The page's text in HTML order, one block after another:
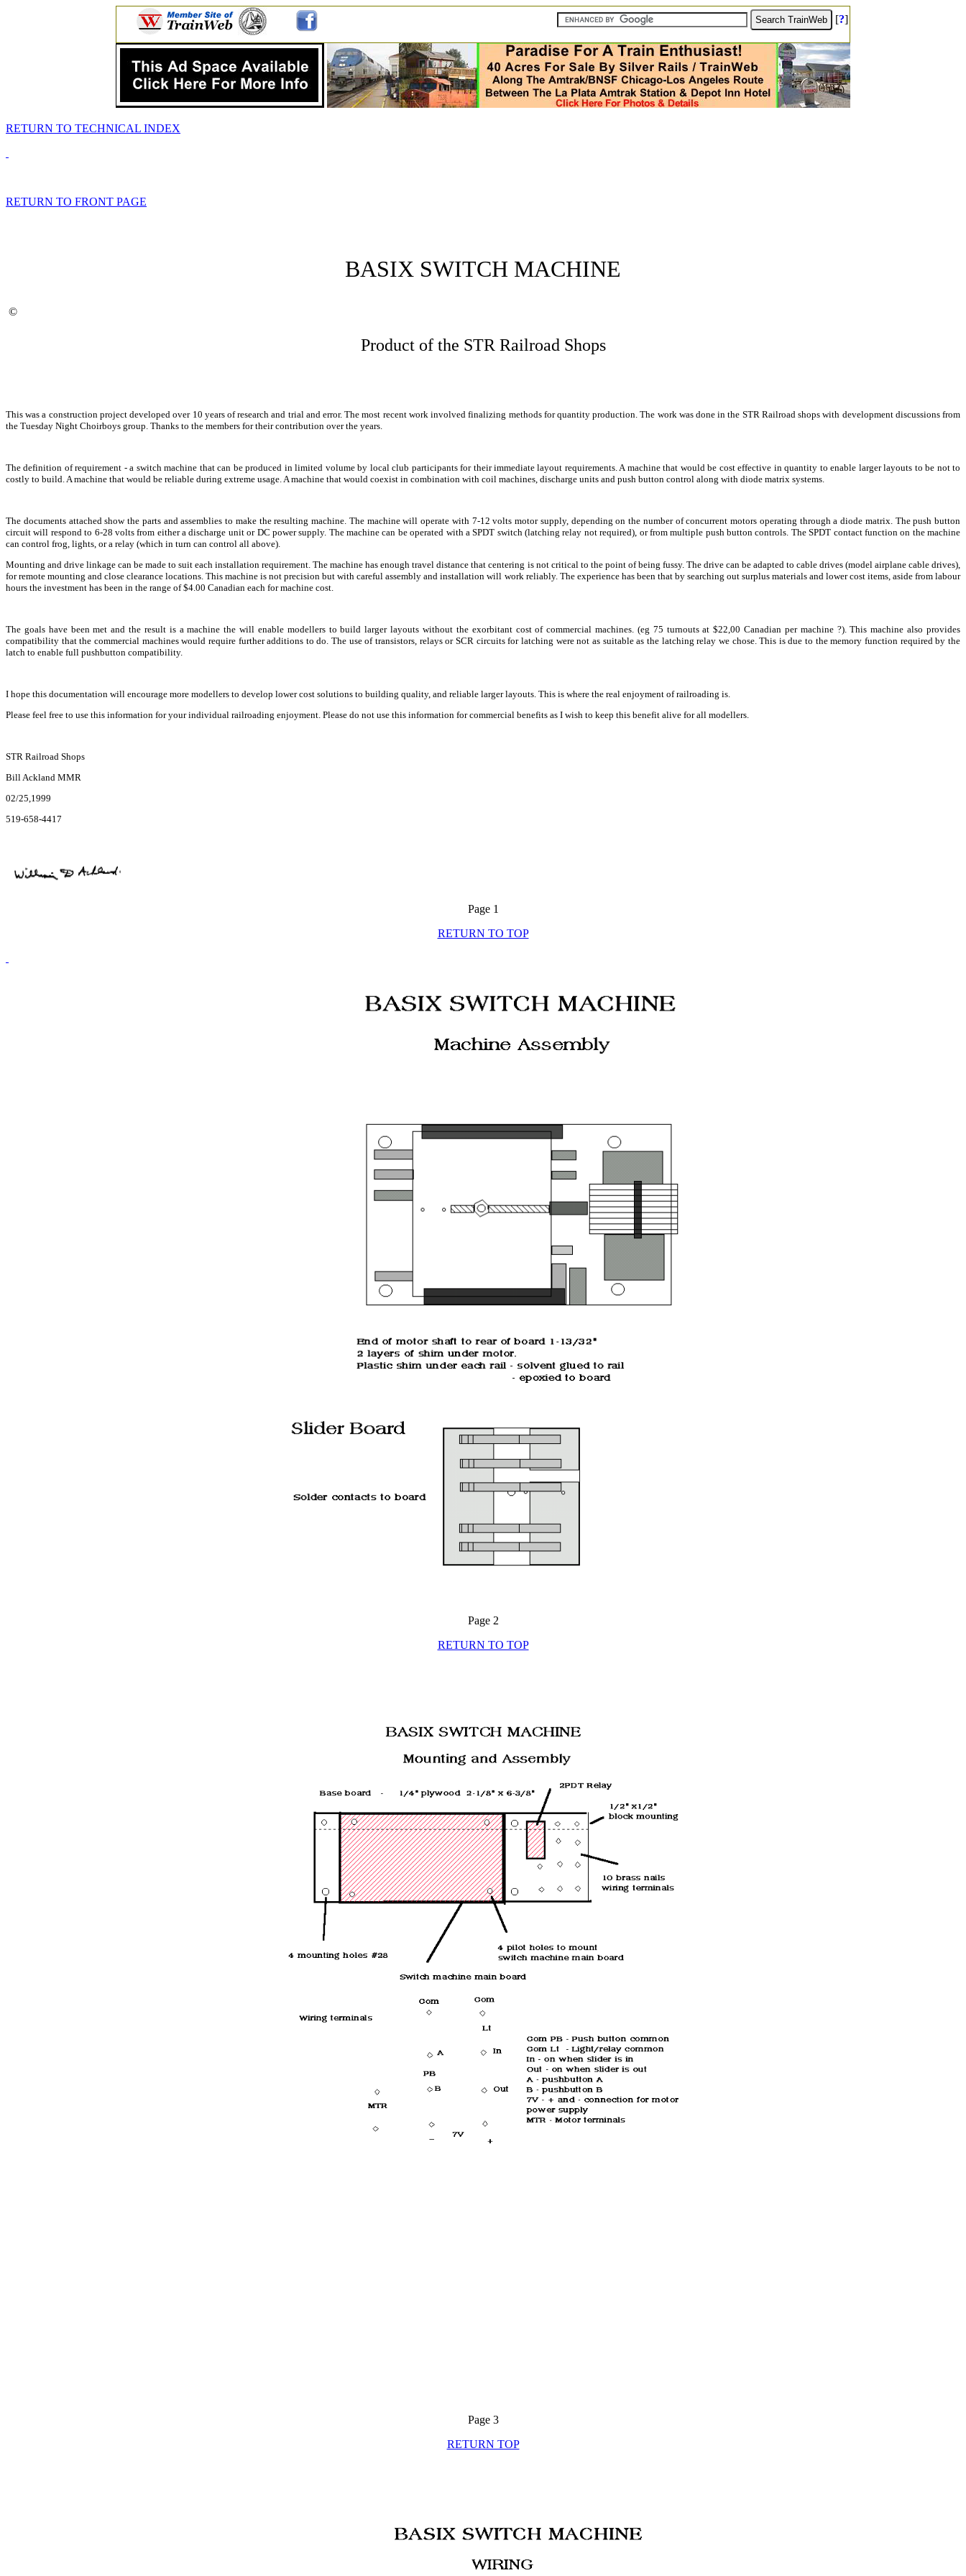
[?]
RETURN TO TECHNICAL INDEX
RETURN TO FRONT PAGE
BASIX SWITCH MACHINE
©
Product of the STR Railroad Shops
This was a construction project developed over 10 years of research and trial and error. The most recent work involved finalizing methods for quantity production. The work was done in the STR Railroad shops with development discussions from
the Tuesday Night Choirboys group. Thanks to the members for their contribution over the years.
The definition of requirement - a switch machine that can be produced in limited volume by local club participants for their immediate layout requirements. A machine that would be cost effective in quantity to enable larger layouts to be not to
costly to build. A machine that would be reliable during extreme usage. A machine that would coexist in combination with coil machines, discharge units and push button control along with diode matrix systems.
The documents attached show the parts and assemblies to make the resulting machine. The machine will operate with 7-12 volts motor supply, depending on the number of concurrent motors operating through a diode matrix. The push button
circuit will respond to 6-28 volts from either a discharge unit or DC power supply. The machine can be operated with a SPDT switch (latching relay not required), or from multiple push button controls. The SPDT contact function on the machine
can control frog, lights, or a relay (which in turn can control all above).
Mounting and drive linkage can be made to suit each installation requirement. The machine has enough travel distance that centering is not critical to the point of being fussy. The drive can be adapted to cable drives (model airplane cable drives),
for remote mounting and close clearance locations. This machine is not precision but with careful assembly and installation will work reliably. The experience has been that by searching out surplus materials and lower cost items, aside from labour
hours the investment has been in the range of $4.00 Canadian each for machine cost.
The goals have been met and the result is a machine the will enable modellers to build larger layouts without the exorbitant cost of commercial machines. (eg 75 turnouts at $22,00 Canadian per machine ?). This machine also provides
compatibility that the commercial machines would require further additions to do. The use of transistors, relays or SCR circuits for latching were not as suitable as the latching relay we chose. This is due to the memory function required by the
latch to enable full pushbutton compatibility.
I hope this documentation will encourage more modellers to develop lower cost solutions to building quality, and reliable larger layouts. This is where the real enjoyment of railroading is.
Please feel free to use this information for your individual railroading enjoyment. Please do not use this information for commercial benefits as I wish to keep this benefit alive for all modellers.
STR Railroad Shops
Bill Ackland MMR
02/25,1999
519-658-4417
Page 1
RETURN TO TOP
Page 2
RETURN TO TOP
Page 3
RETURN TOP